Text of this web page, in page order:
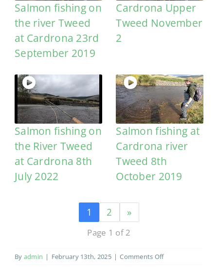
Salmon fishing on
the river Tweed
at Cardrona 23rd
September 2019
Cardrona Upper
Tweed November
2
Salmon fishing on
the River Tweed
at Cardrona 8th
July 2022
Salmon fishing at
Cardrona river
Tweed 8th
October 2019
1 2 »
Page 1 of 2
By admin | February 13th, 2025 | Comments Offon